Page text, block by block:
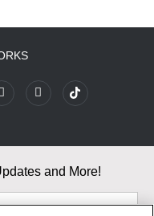
and More!